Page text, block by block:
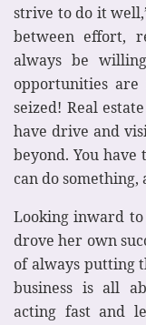
strive to do it
between effort,
always be
opportunities
seized! Real
have drive and
beyond. You
can do
Looking inward
drove her own
of always putting
business is all
acting fast and